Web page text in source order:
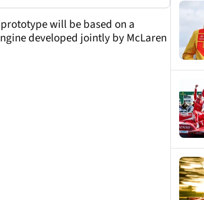
will be based on a
developed jointly by McLaren